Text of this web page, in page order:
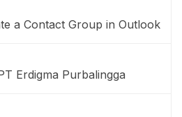
a Contact Group in Outlook
Erdigma Purbalingga